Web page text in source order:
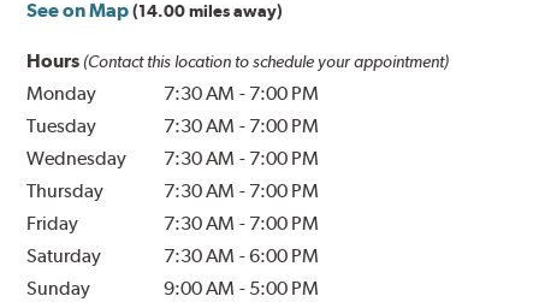
See on Map (14.00 miles away)
Hours (Contact this location to schedule your appointment)
Monday 7:30 AM - 7:00 PM
Tuesday
7:30 AM - 7:00 PM
Wednesday
7:30 AM - 7:00 PM
Thursday
7:30 AM - 7:00 PM
Friday
7:30 AM - 7:00 PM
Saturday
7:30 AM -6:00 PM
Sunday
9:00 AM - 5:00 PM